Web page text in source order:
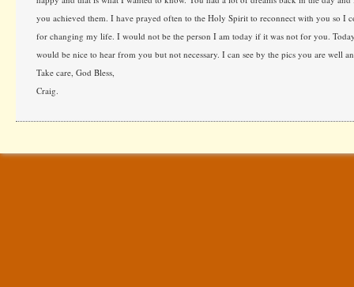
you achieved them. I have prayed often to the Holy Spirit to reconnect with you so I
for changing my life. I would not be the person I am today if it was not for you.
would be nice to hear from you but not necessary. I can see by the pics you are well
Take care, God Bless,
Craig.